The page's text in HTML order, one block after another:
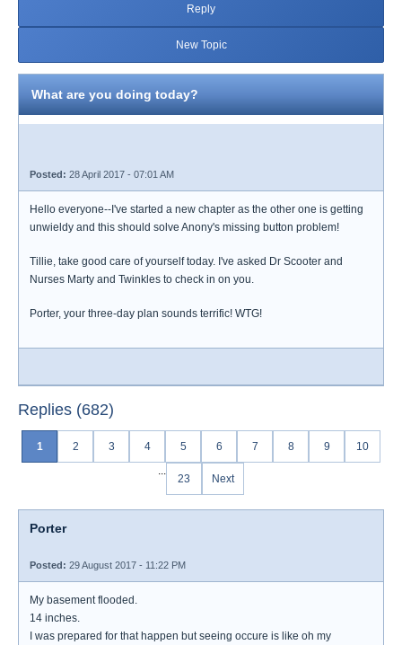
Reply
New Topic
What are you doing today?
Posted: 28 April 2017 - 07:01 AM
Hello everyone--I've started a new chapter as the other one is getting
unwieldy and this should solve Anony's missing button problem!
Tillie, take good care of yourself today. I've asked Dr Scooter and
Nurses Marty and Twinkles to check in on you.
Porter, your three-day plan sounds terrific! WTG!
Replies (682)
1 2 3 4 5 6 7 8 9
10
...
23 Next
Porter
Posted: 29 August 2017 - 11:22 PM
My basement flooded.
14 inches.
I was prepared for that happen but seeing occure is like oh my